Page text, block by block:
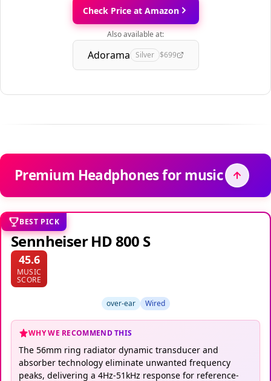
Check Price at Amazon
Also available at:
Adorama Silver $699
Premium Headphones for music
BEST PICK
Sennheiser HD 800 S
45.6
MUSIC
SCORE
over-ear Wired
WHY WE RECOMMEND THIS
The 56mm ring radiator dynamic transducer and
absorber technology eliminate unwanted frequency
peaks, delivering a 4Hz-51kHz response for reference-